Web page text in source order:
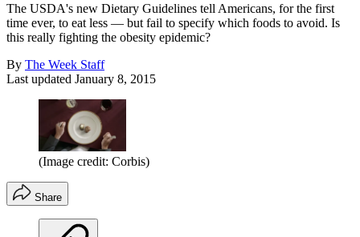
The USDA's new Dietary Guidelines tell Americans, for the first
time ever, to eat less — but fail to specify which foods to avoid. Is
this really fighting the obesity epidemic?
By The Week Staff
Last updated January 8, 2015
(Image credit: Corbis)
Share